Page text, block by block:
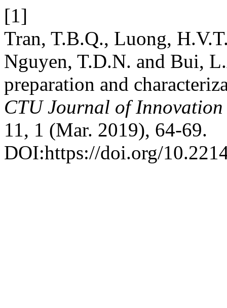
[1]
Tran, T.B.Q., Luong,
Nguyen, T.D.N. and Bui,
preparation and
CTU Journal of Innovation
11, 1 (Mar. 2019), 64-69.
DOI:https://doi.org/